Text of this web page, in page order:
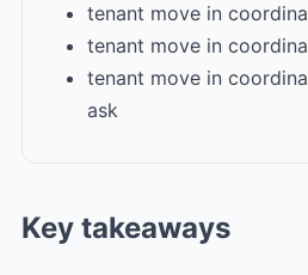
tenant move in
tenant move in
tenant move in
ask
Key takeaways